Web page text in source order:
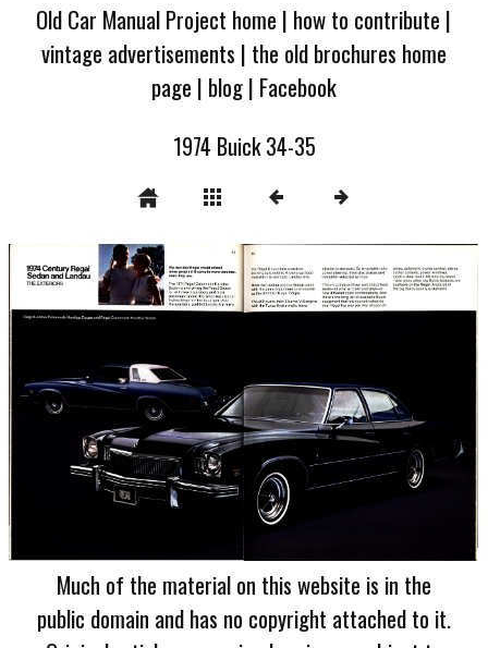
Old Car Manual Project home | how to contribute |
vintage advertisements | the old brochures home
page | blog| Facebook
1974 Buick 34-35
Much of the material on this website is in the
public domain and has no copyright attached to it.